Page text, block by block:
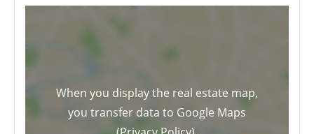
When you display the real estate map,
you transfer data to Google Maps